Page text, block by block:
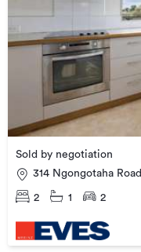
Sold by negotiation
314 Ngongotaha Road
2 1 2